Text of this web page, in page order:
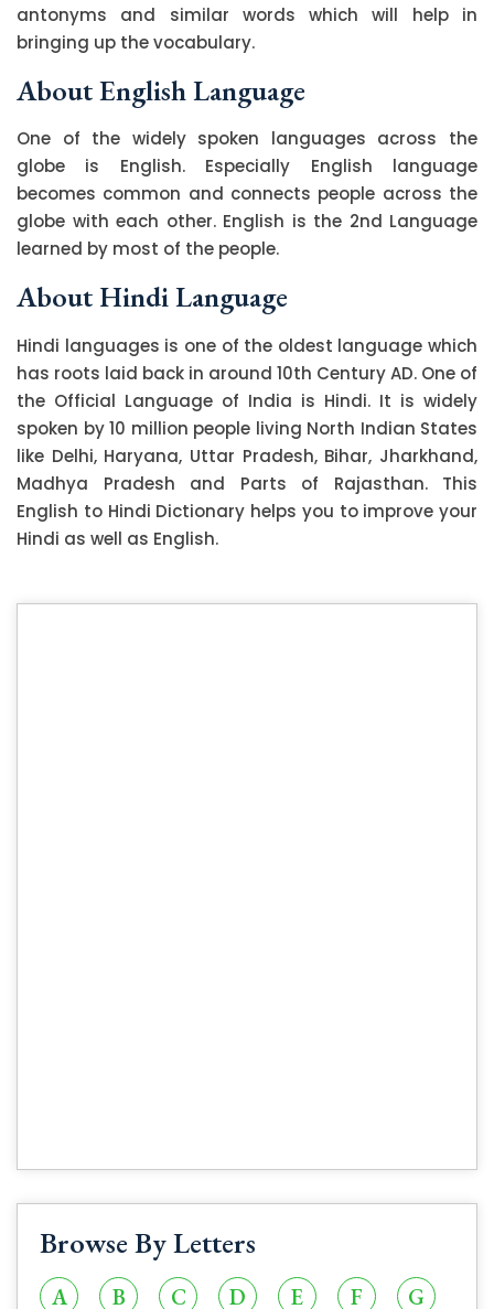
antonyms and similar words which will help in
bringing up the vocabulary.
About English Language
One of the widely spoken languages across the
globe is English. Especially English language
becomes common and connects people across the
globe with each other. English is the 2nd Language
learned by most of the people.
About Hindi Language
Hindi languages is one of the oldest language which
has roots laid back in around 10th Century AD. One of
the Official Language of India is Hindi. It is widely
spoken by 10 million people living North Indian States
like Delhi, Haryana, Uttar Pradesh, Bihar, Jharkhand,
Madhya Pradesh and Parts of Rajasthan. This
English to Hindi Dictionary helps you to improve your
Hindi as well as English.
Browse By Letters
A B C D E F G